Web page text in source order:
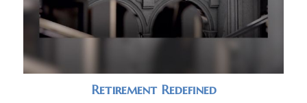
Retirement Redefined